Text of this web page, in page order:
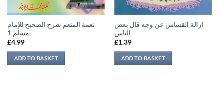
نعمة المنعم شرح الصحيح للإمام
مسلم 1
£4.99
ADD TO BASKET
ازالة القساس عن وجه قال بعض
الناس
£1.39
ADD TO BASKET